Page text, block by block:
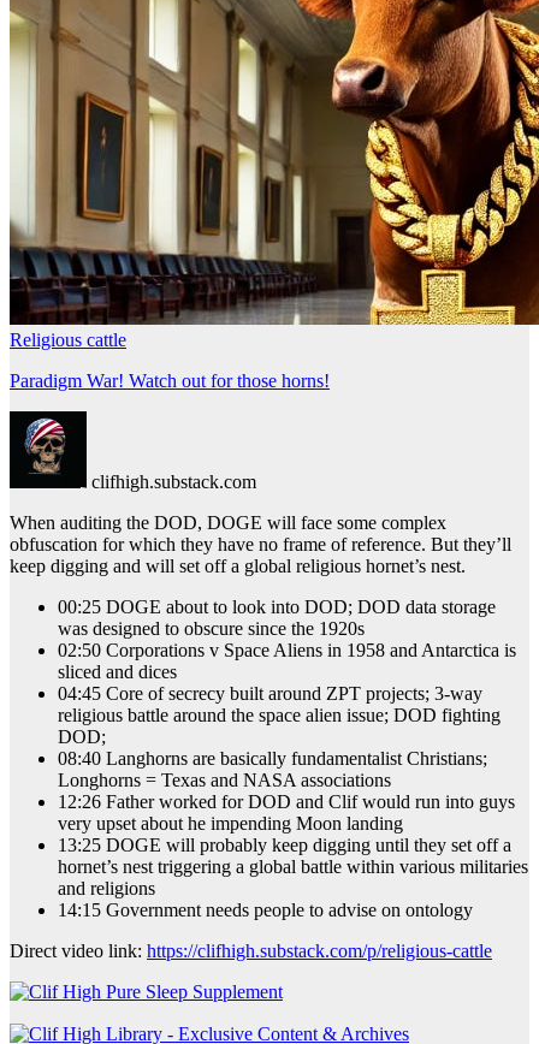
Religious cattle
Paradigm War! Watch out for those horns!
clifhigh.substack.com
When auditing the DOD, DOGE will face some complex
obfuscation for which they have no frame of reference. But they’ll
keep digging and will set off a global religious hornet’s nest.
00:25 DOGE about to look into DOD; DOD data storage
was designed to obscure since the 1920s
02:50 Corporations v Space Aliens in 1958 and Antarctica is
sliced and dices
04:45 Core of secrecy built around ZPT projects; 3-way
religious battle around the space alien issue; DOD fighting
DOD;
08:40 Langhorns are basically fundamentalist Christians;
Longhorns = Texas and NASA associations
12:26 Father worked for DOD and Clif would run into guys
very upset about he impending Moon landing
13:25 DOGE will probably keep digging until they set off a
hornet’s nest triggering a global battle within various militaries
and religions
14:15 Government needs people to advise on ontology
Direct video link: https://clifhigh.substack.com/p/religious-cattle